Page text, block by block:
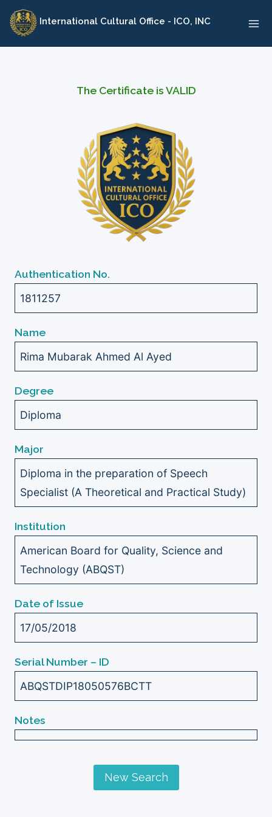
Skip
content
International Cultural Office - ICO, INC
The Certificate is VALID
Authentication No.
1811257
Name
Rima Mubarak Ahmed Al Ayed
Degree
Diploma
Major
Diploma in the preparation of Speech
Specialist (A Theoretical and Practical Study)
Institution
American Board for Quality, Science and
Technology (ABQST)
Date of Issue
17/05/2018
Serial Number – ID
ABQSTDIP18050576BCTT
Notes
New Search